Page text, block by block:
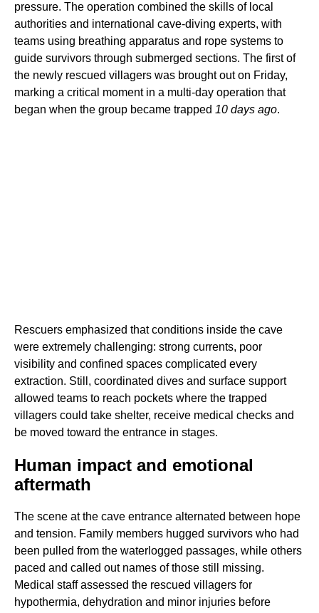
pressure. The operation combined the skills of local
authorities and international cave-diving experts, with
teams using breathing apparatus and rope systems to
guide survivors through submerged sections. The first of
the newly rescued villagers was brought out on Friday,
marking a critical moment in a multi-day operation that
began when the group became trapped 10 days ago.
Rescuers emphasized that conditions inside the cave
were extremely challenging: strong currents, poor
visibility and confined spaces complicated every
extraction. Still, coordinated dives and surface support
allowed teams to reach pockets where the trapped
villagers could take shelter, receive medical checks and
be moved toward the entrance in stages.
Human impact and emotional
aftermath
The scene at the cave entrance alternated between hope
and tension. Family members hugged survivors who had
been pulled from the waterlogged passages, while others
paced and called out names of those still missing.
Medical staff assessed the rescued villagers for
hypothermia, dehydration and minor injuries before